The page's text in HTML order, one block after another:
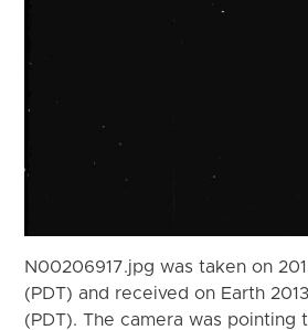
N00206917.jpg was taken on
(PDT) and received on Earth
(PDT). The camera was pointing